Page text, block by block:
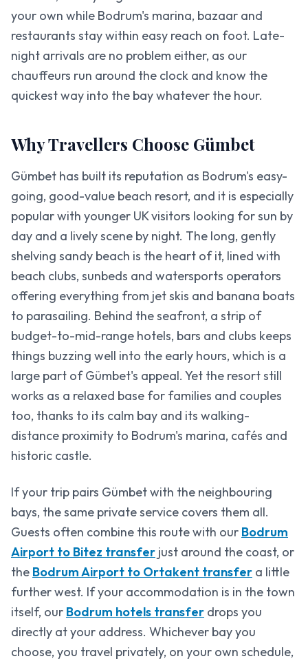
your own while Bodrum's marina, bazaar and
restaurants stay within easy reach on foot. Late-
night arrivals are no problem either, as our
chauffeurs run around the clock and know the
quickest way into the bay whatever the hour.
Why Travellers Choose Gümbet
Gümbet has built its reputation as Bodrum's easy-
going, good-value beach resort, and it is especially
popular with younger UK visitors looking for sun by
day and a lively scene by night. The long, gently
shelving sandy beach is the heart of it, lined with
beach clubs, sunbeds and watersports operators
offering everything from jet skis and banana boats
to parasailing. Behind the seafront, a strip of
budget-to-mid-range hotels, bars and clubs keeps
things buzzing well into the early hours, which is a
large part of Gümbet's appeal. Yet the resort still
works as a relaxed base for families and couples
too, thanks to its calm bay and its walking-
distance proximity to Bodrum's marina, cafés and
historic castle.
If your trip pairs Gümbet with the neighbouring
bays, the same private service covers them all.
Guests often combine this route with our Bodrum
Airport to Bitez transfer just around the coast, or
the Bodrum Airport to Ortakent transfer a little
further west. If your accommodation is in the town
itself, our Bodrum hotels transfer drops you
directly at your address. Whichever bay you
choose, you travel privately, on your own schedule,